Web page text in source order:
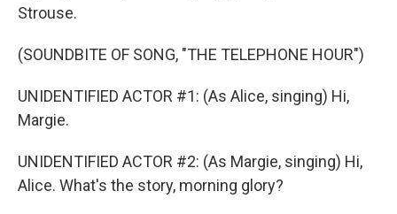
Strouse.
(SOUNDBITE OF SONG, "THE TELEPHONE HOUR")
UNIDENTIFIED ACTOR #1: (As Alice, singing) Hi,
Margie.
UNIDENTIFIED ACTOR #2: (As Margie, singing) Hi,
Alice. What's the story, morning glory?